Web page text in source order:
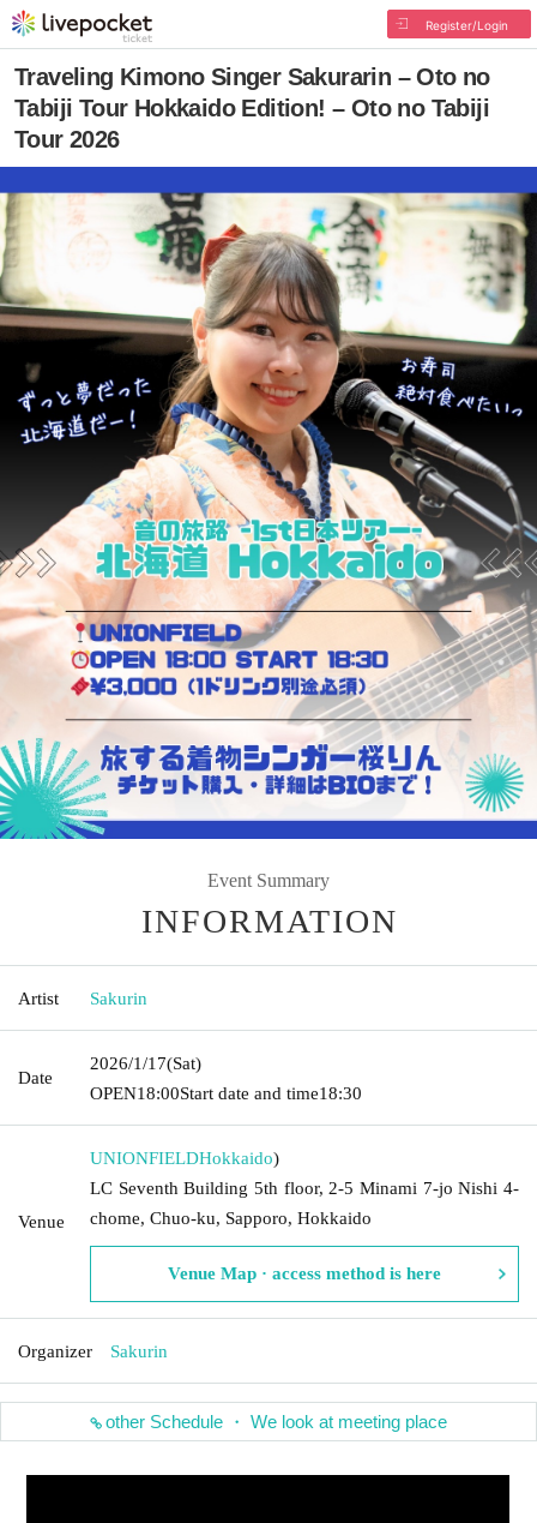
Register/Login
Traveling Kimono Singer Sakurarin – Oto no
Tabiji Tour Hokkaido Edition! – Oto no Tabiji
Tour 2026
Event Summary
INFORMATION
Artist Sakurin
Date
2026/1/17(Sat)
OPEN18:00Start date and time18:30
Venue
UNIONFIELDHokkaido)
LC Seventh Building 5th floor, 2-5 Minami 7-jo Nishi 4-
chome, Chuo-ku, Sapporo, Hokkaido
Venue Map · access method is here
Organizer Sakurin
other Schedule ・ We look at meeting place